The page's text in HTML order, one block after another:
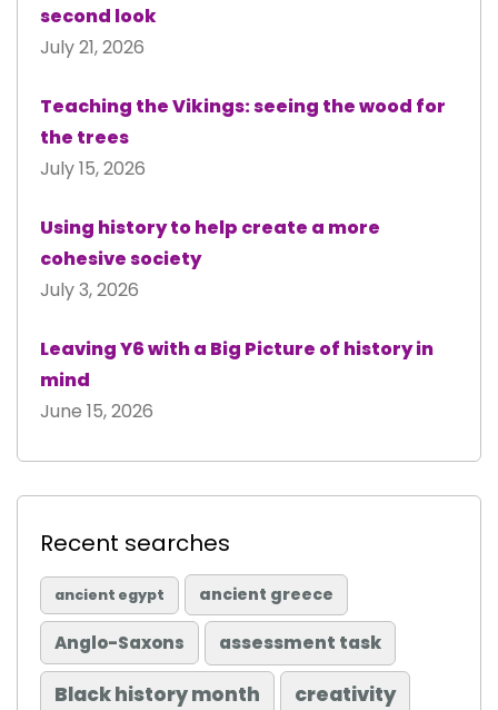
second look
July 21, 2026
Teaching the Vikings: seeing the wood for
the trees
July 15, 2026
Using history to help create a more
cohesive society
July 3, 2026
Leaving Y6 with a Big Picture of history in
mind
June 15, 2026
Recent searches
ancient egypt ancient greece
Anglo-Saxons assessment task
Black history month creativity